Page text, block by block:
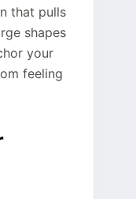
that pulls
shapes
your
feeling